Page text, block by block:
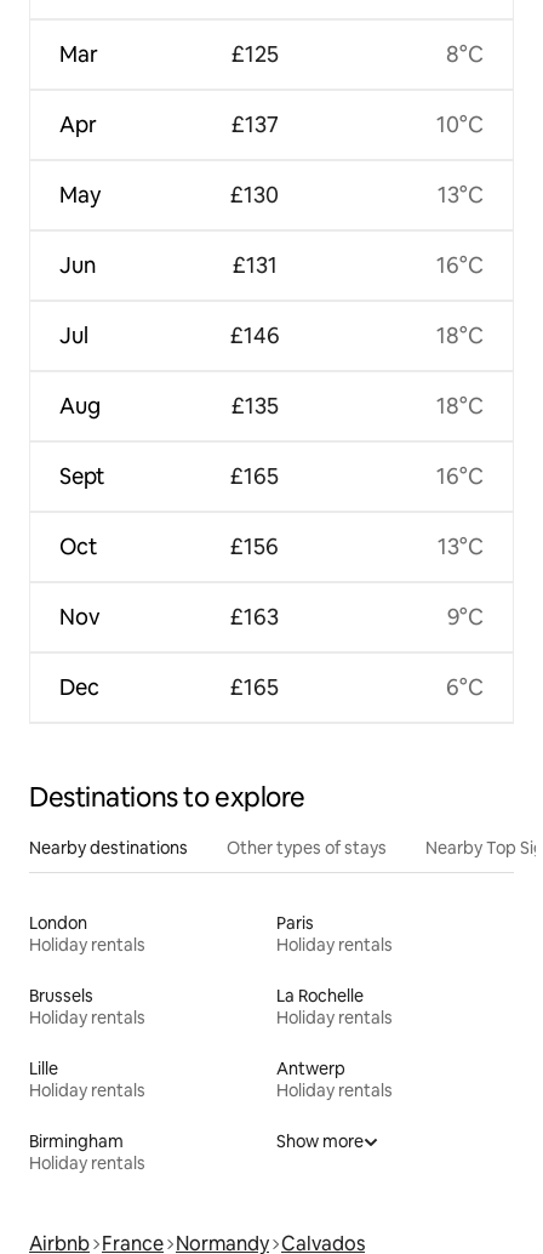
Mar
Apr
May
Jun
Jul
Aug
Sept
Oct
Nov
Dec
£125
£137
£130
£131
£146
£135
£165
£156
£163
£165
8°C
10°C
13°C
16°C
18°C
18°C
16°C
13°C
9°C
6°C
Destinations to explore
Nearby destinations Other types of stays Nearby Top
London
Holiday rentals
Paris
Holiday rentals
Brussels
Holiday rentals
La Rochelle
Holiday rentals
Lille
Holiday rentals
Antwerp
Holiday rentals
Birmingham
Holiday rentals
Show more
Airbnb France Normandy Calvados